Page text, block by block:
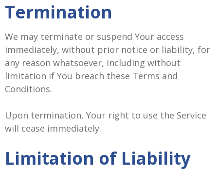
Termination
We may terminate or suspend Your access
immediately, without prior notice or liability, for
any reason whatsoever, including without
limitation if You breach these Terms and
Conditions.
Upon termination, Your right to use the Service
will cease immediately.
Limitation of Liability